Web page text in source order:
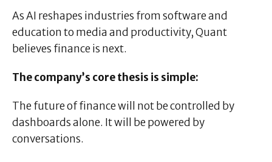
As AI reshapes industries from software and
education to media and productivity, Quant
believes finance is next.
The company’s core thesis is simple:
The future of finance will not be controlled by
dashboards alone. It will be powered by
conversations.